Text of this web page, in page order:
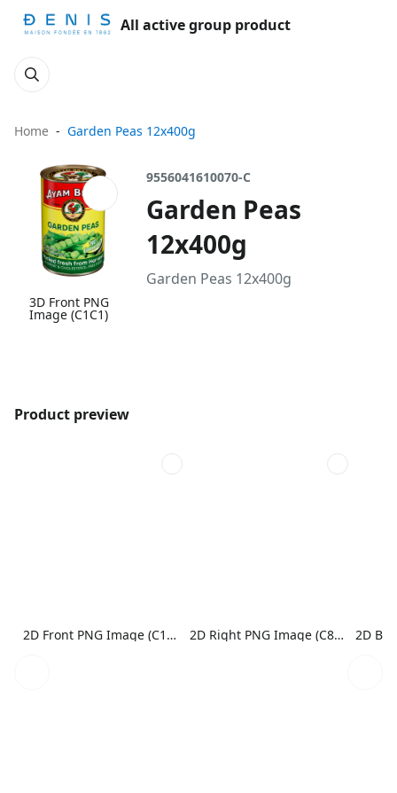
All active group product
Home Garden Peas 12x400g
3D Front PNG
Image (C1C1)
9556041610070-C
Garden Peas
12x400g
Garden Peas 12x400g
Product preview
2D Front PNG Image (C1N1) 2D Right PNG Image (C8N1)